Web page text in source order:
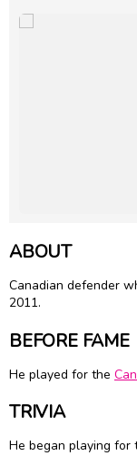
ABOUT
Canadian defender
2011.
BEFORE FAME
He played for the
TRIVIA
He began playing for